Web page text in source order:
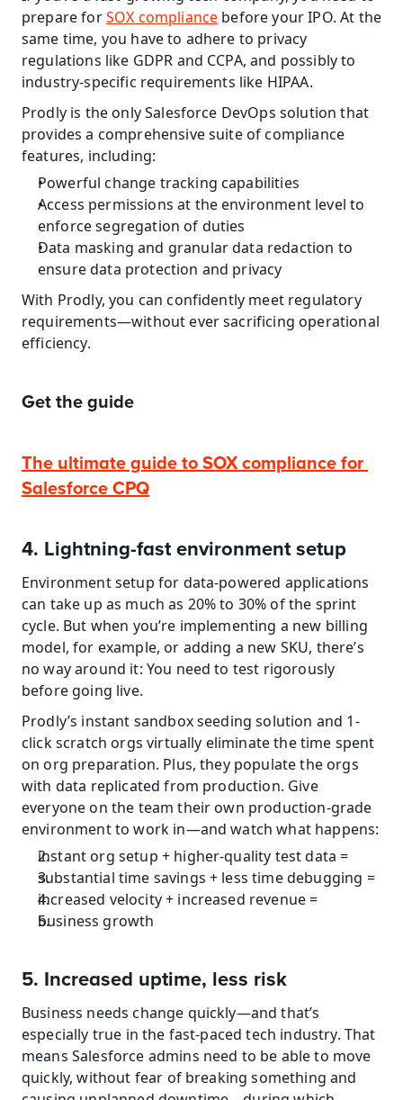
prepare for SOX compliance before your IPO. At the
same time, you have to adhere to privacy
regulations like GDPR and CCPA, and possibly to
industry-specific requirements like HIPAA.
Prodly is the only Salesforce DevOps solution that
provides a comprehensive suite of compliance
features, including:
Powerful change tracking capabilities
Access permissions at the environment level to
enforce segregation of duties
Data masking and granular data redaction to
ensure data protection and privacy
With Prodly, you can confidently meet regulatory
requirements—without ever sacrificing operational
efficiency.
Get the guide
The ultimate guide to SOX compliance for
Salesforce CPQ
4. Lightning-fast environment setup
Environment setup for data-powered applications
can take up as much as 20% to 30% of the sprint
cycle. But when you’re implementing a new billing
model, for example, or adding a new SKU, there’s
no way around it: You need to test rigorously
before going live.
Prodly’s instant sandbox seeding solution and 1-
click scratch orgs virtually eliminate the time spent
on org preparation. Plus, they populate the orgs
with data replicated from production. Give
everyone on the team their own production-grade
environment to work in—and watch what happens:
instant org setup + higher-quality test data =
substantial time savings + less time debugging =
increased velocity + increased revenue =
business growth
5. Increased uptime, less risk
Business needs change quickly—and that’s
especially true in the fast-paced tech industry. That
means Salesforce admins need to be able to move
quickly, without fear of breaking something and